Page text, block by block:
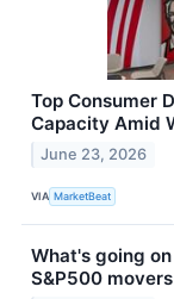
Top Consumer
Capacity Amid
June 23, 2026
VIA MarketBeat
What's going
S&P500 movers